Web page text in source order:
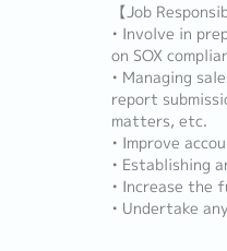
【Job
• Involve in
on SOX
• Managing
report
matters, etc.
• Improve
• Establishing
• Increase the
• Undertake